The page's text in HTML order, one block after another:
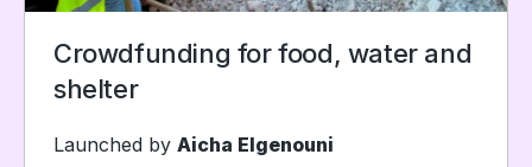
Crowdfunding for food, water and
shelter
Launched by Aicha Elgenouni